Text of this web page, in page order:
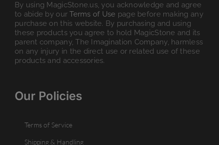
By using MagicStone.us, you acknowledge and agree
to abide by ourTerms of Use page before making any
purchase on this website. By purchasing and using
these products you agree to hold MagicStone and its
parent company, The Imagination Company, harmless
on any injury in the direct use or related use of these
products and accessories.
Our Policies
Terms of Service
Shipping & Handling